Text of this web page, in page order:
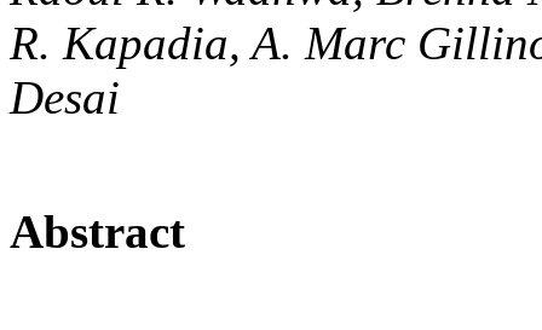
R. Kapadia, A. Marc
Desai
Abstract